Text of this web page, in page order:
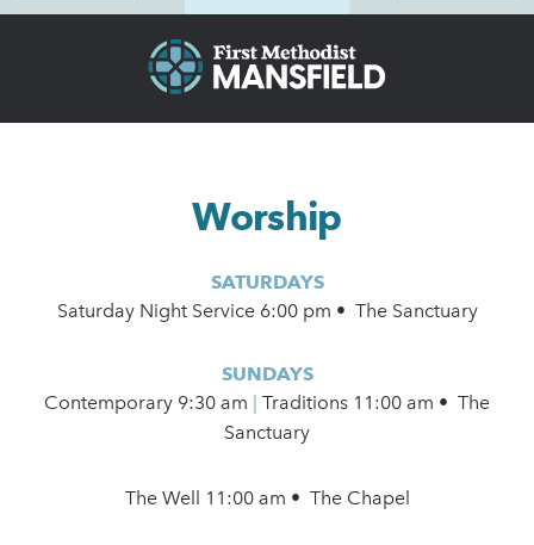
Worship
SATURDAYS
Saturday Night Service 6:00 pm • The Sanctuary
SUNDAYS
Contemporary 9:30 am
Traditions 11:00 am • The
Sanctuary
The Well 11:00 am • The Chapel